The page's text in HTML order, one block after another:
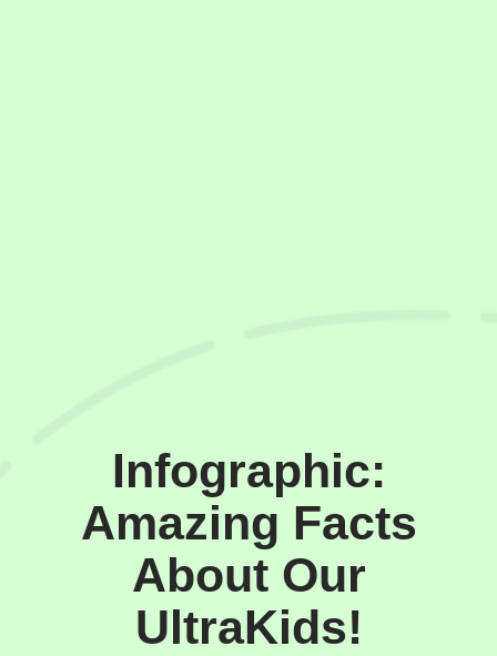
Infographic:
Amazing Facts
About Our
UltraKids!